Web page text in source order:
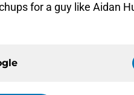
for a guy like Aidan